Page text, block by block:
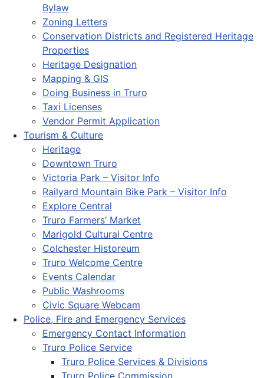
Bylaw
Zoning Letters
Conservation Districts and Registered Heritage
Properties
Heritage Designation
Mapping & GIS
Doing Business in Truro
Taxi Licenses
Vendor Permit Application
Tourism & Culture
Heritage
Downtown Truro
Victoria Park – Visitor Info
Railyard Mountain Bike Park – Visitor Info
Explore Central
Truro Farmers’ Market
Marigold Cultural Centre
Colchester Historeum
Truro Welcome Centre
Events Calendar
Public Washrooms
Civic Square Webcam
Police, Fire and Emergency Services
Emergency Contact Information
Truro Police Service
Truro Police Services & Divisions
Truro Police Commission